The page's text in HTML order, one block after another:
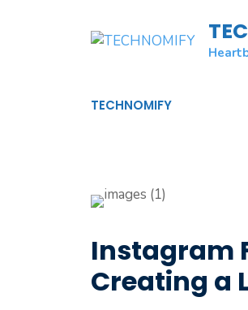
TECHNOMIFY
Instagram
Creating a